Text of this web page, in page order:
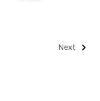
Next